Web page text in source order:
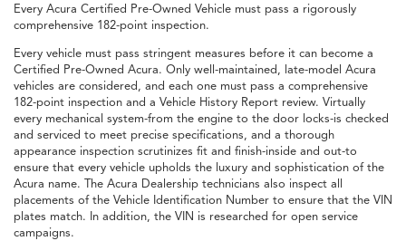
Every Acura Certified Pre-Owned Vehicle must pass a rigorously
comprehensive 182-point inspection.
Every vehicle must pass stringent measures before it can become a
Certified Pre-Owned Acura. Only well-maintained, late-model Acura
vehicles are considered, and each one must pass a comprehensive
182-point inspection and a Vehicle History Report review. Virtually
every mechanical system-from the engine to the door locks-is checked
and serviced to meet precise specifications, and a thorough
appearance inspection scrutinizes fit and finish-inside and out-to
ensure that every vehicle upholds the luxury and sophistication of the
Acura name. The Acura Dealership technicians also inspect all
placements of the Vehicle Identification Number to ensure that the VIN
plates match. In addition, the VIN is researched for open service
campaigns.